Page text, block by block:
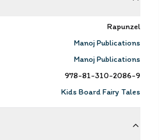
Rapunzel
Manoj Publications
Manoj Publications
978-81-310-2086-9
Kids Board Fairy Tales